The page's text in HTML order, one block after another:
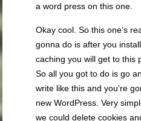
a word press on this one.
Okay cool. So this one’s
gonna do is after you
caching you will get to this
So all you got to do is go
write like this and you’re
new WordPress. Very
we could delete cookies